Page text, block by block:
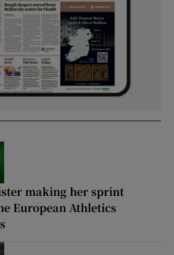
making her sprint
European Athletics